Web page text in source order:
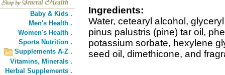
Baby & Kids .
Men's Health .
Women's Health .
Sports Nutrition .
Supplements A-Z .
Vitamins, Minerals .
Herbal Supplements .
Ingredients:
Water, cetearyl alcohol,
pinus palustris (pine) tar oil,
potassium sorbate, hexylene
seed oil, dimethicone, and